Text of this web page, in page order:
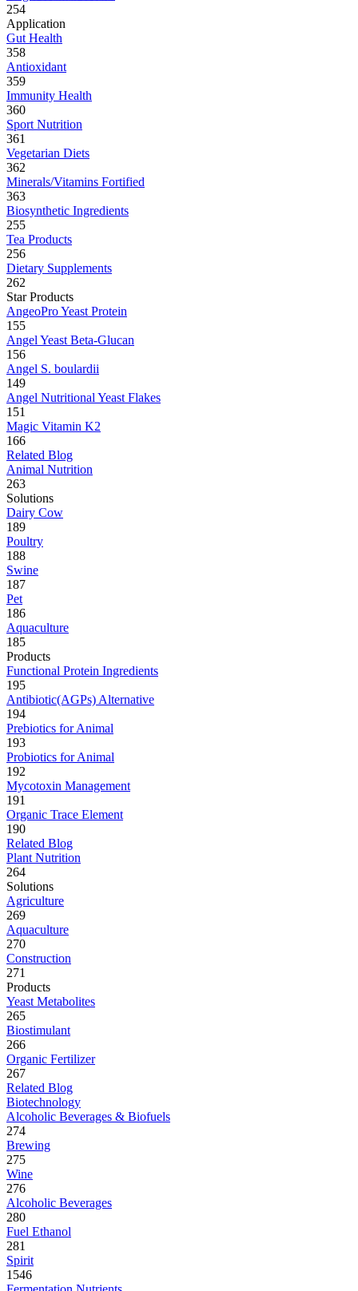
254
Application
Gut Health
358
Antioxidant
359
Immunity Health
360
Sport Nutrition
361
Vegetarian Diets
362
Minerals/Vitamins Fortified
363
Biosynthetic Ingredients
255
Tea Products
256
Dietary Supplements
262
Star Products
AngeoPro Yeast Protein
155
Angel Yeast Beta-Glucan
156
Angel S. boulardii
149
Angel Nutritional Yeast Flakes
151
Magic Vitamin K2
166
Related Blog
Animal Nutrition
263
Solutions
Dairy Cow
189
Poultry
188
Swine
187
Pet
186
Aquaculture
185
Products
Functional Protein Ingredients
195
Antibiotic(AGPs) Alternative
194
Prebiotics for Animal
193
Probiotics for Animal
192
Mycotoxin Management
191
Organic Trace Element
190
Related Blog
Plant Nutrition
264
Solutions
Agriculture
269
Aquaculture
270
Construction
271
Products
Yeast Metabolites
265
Biostimulant
266
Organic Fertilizer
267
Related Blog
Biotechnology
Alcoholic Beverages & Biofuels
274
Brewing
275
Wine
276
Alcoholic Beverages
280
Fuel Ethanol
281
Spirit
1546